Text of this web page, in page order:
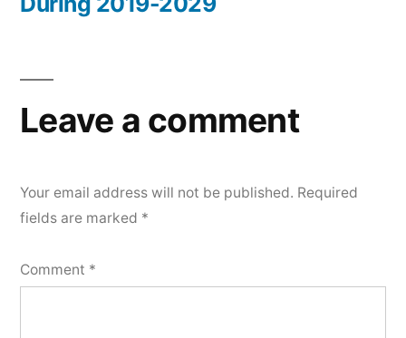
Leave a comment
Your email address will not be published. Required
fields are marked *
Comment *